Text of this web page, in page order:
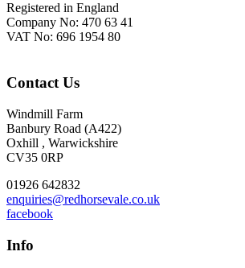
Registered in England
Company No: 470 63 41
VAT No: 696 1954 80
Contact Us
Windmill Farm
Banbury Road (A422)
Oxhill , Warwickshire
CV35 0RP
01926 642832
enquiries@redhorsevale.co.uk
facebook
Info